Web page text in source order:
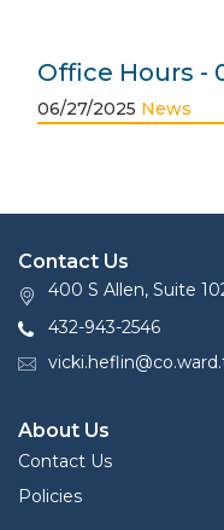
Office Hours -
06/27/2025 News
Contact Us
400 S Allen, Suite
432-943-2546
About Us
Contact Us
Policies